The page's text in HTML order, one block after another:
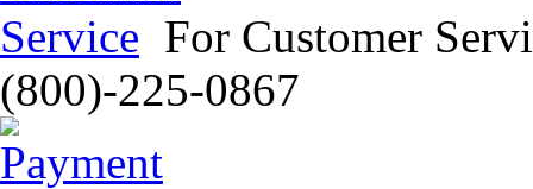
For Customer
(800)-225-0867